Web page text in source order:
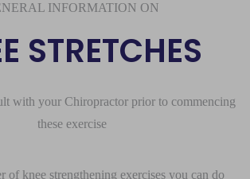
INFORMATION ON
STRETCHES
with your Chiropractor prior to commencing
these exercise
of knee strengthening exercises you can do